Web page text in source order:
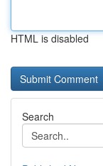
HTML is disabled
Search